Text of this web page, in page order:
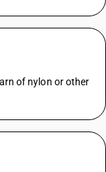
of nylon or other